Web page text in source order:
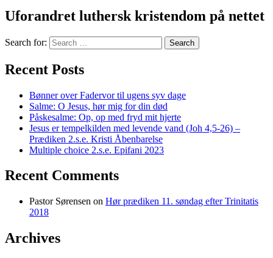
Uforandret luthersk kristendom på nettet
Search for:
Recent Posts
Bønner over Fadervor til ugens syv dage
Salme: O Jesus, hør mig for din død
Påskesalme: Op, op med fryd mit hjerte
Jesus er tempelkilden med levende vand (Joh 4,5-26) –
Prædiken 2.s.e. Kristi Åbenbarelse
Multiple choice 2.s.e. Epifani 2023
Recent Comments
Pastor Sørensen on Hør prædiken 11. søndag efter Trinitatis
2018
Archives